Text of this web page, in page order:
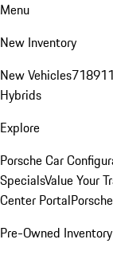
Menu
New Inventory
New Vehicles718911
Hybrids
Explore
Porsche Car
SpecialsValue Your
Center Portal
Pre-Owned Inventory